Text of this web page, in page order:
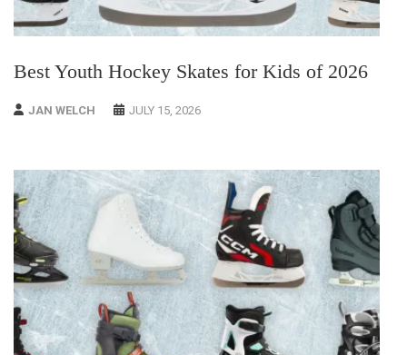
Best Youth Hockey Skates for Kids of 2026
JAN WELCH JULY 15, 2026